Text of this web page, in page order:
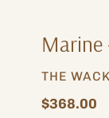
Marine
VENDOR
THE
Regular
$368.00